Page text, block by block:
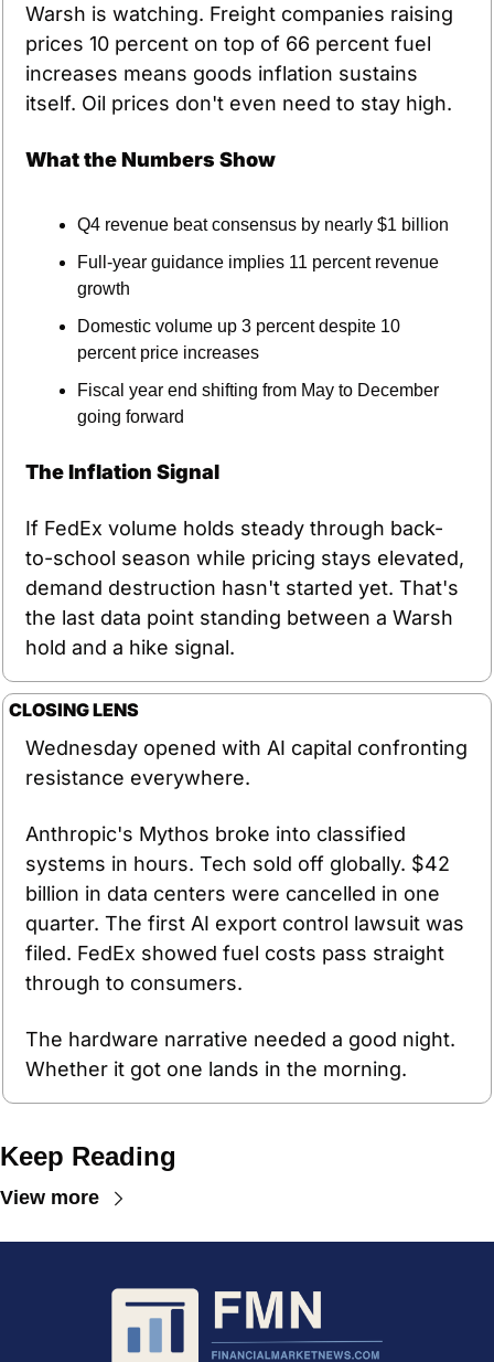
Warsh is watching. Freight companies raising
prices 10 percent on top of 66 percent fuel
increases means goods inflation sustains
itself. Oil prices don't even need to stay high.
What the Numbers Show
Q4 revenue beat consensus by nearly $1 billion
Full-year guidance implies 11 percent revenue
growth
Domestic volume up 3 percent despite 10
percent price increases
Fiscal year end shifting from May to December
going forward
The Inflation Signal
If FedEx volume holds steady through back-
to-school season while pricing stays elevated,
demand destruction hasn't started yet. That's
the last data point standing between a Warsh
hold and a hike signal.
CLOSING LENS
Wednesday opened with AI capital confronting
resistance everywhere.
Anthropic's Mythos broke into classified
systems in hours. Tech sold off globally. $42
billion in data centers were cancelled in one
quarter. The first AI export control lawsuit was
filed. FedEx showed fuel costs pass straight
through to consumers.
The hardware narrative needed a good night.
Whether it got one lands in the morning.
Keep Reading
View more